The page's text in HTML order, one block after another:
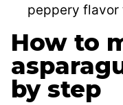
peppery flavor
How to
by step